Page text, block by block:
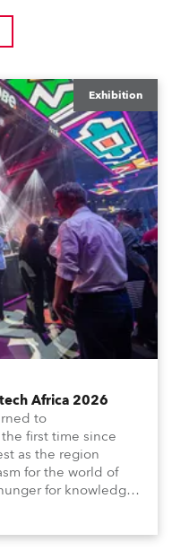
Exhibition
Africa 2026
to
first time since
as the region
for the world of
for knowledge